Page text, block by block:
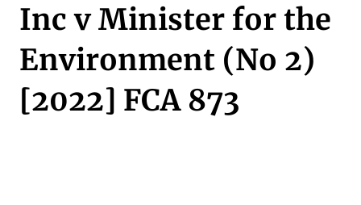
Inc v Minister for the
Environment (No 2)
[2022] FCA 873